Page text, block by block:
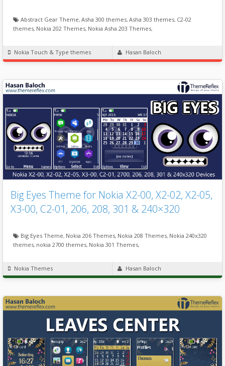
Abstract Gear Theme, Asha 300 themes, Asha 303 themes, C2-02
themes, Nokia 202 Themes, Nokia Asha 203 Themes,
Nokia Touch & Type themes Hasan Baloch
Big Eyes Theme for Nokia X2-00, X2-02, X2-05,
X3-00, C2-01, 206, 208, 301 & 240×320
Big Eyes Theme, Nokia 206 Themes, Nokia 208 Themes, Nokia 240x320
themes, nokia 2700 themes, Nokia 301 Themes,
Nokia Themes Hasan Baloch